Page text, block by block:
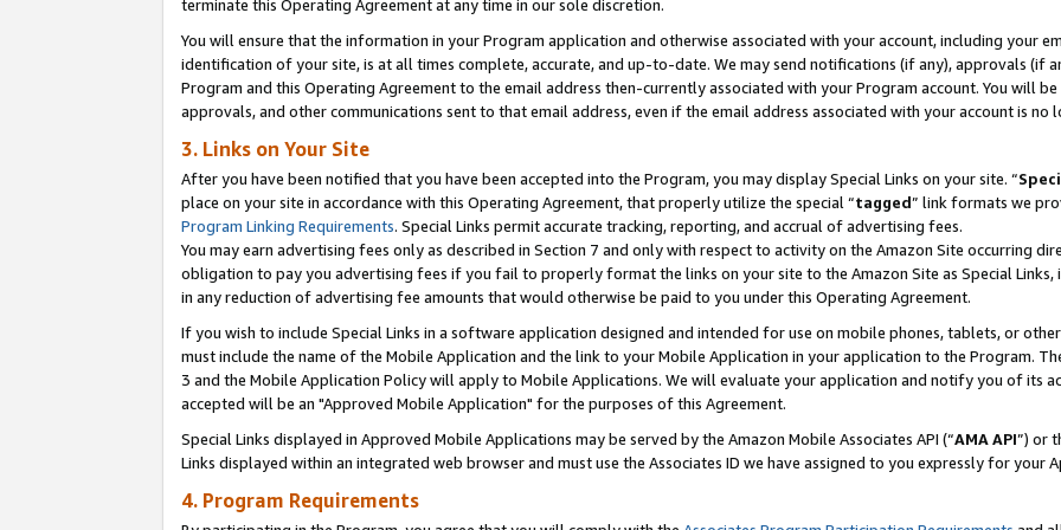
terminate this Operating Agreement at any time in our sole discretion.
You will ensure that the information in your Program application and otherwise associated with your account, including your
identification of your site, is at all times complete, accurate, and up-to-date. We may send notifications (if any), approvals (if
Program and this Operating Agreement to the email address then-currently associated with your Program account. You will
approvals, and other communications sent to that email address, even if the email address associated with your account is no
3. Links on Your Site
After you have been notified that you have been accepted into the Program, you may display Special Links on your site. “
place on your site in accordance with this Operating Agreement, that properly utilize the special “tagged” link formats we
Program Linking Requirements. Special Links permit accurate tracking, reporting, and accrual of advertising fees.
You may earn advertising fees only as described in Section 7 and only with respect to activity on the Amazon Site occurring
obligation to pay you advertising fees if you fail to properly format the links on your site to the Amazon Site as Special
in any reduction of advertising fee amounts that would otherwise be paid to you under this Operating Agreement.
If you wish to include Special Links in a software application designed and intended for use on mobile phones, tablets, or
must include the name of the Mobile Application and the link to your Mobile Application in your application to the Program.
3 and the Mobile Application Policy will apply to Mobile Applications. We will evaluate your application and notify you of its
accepted will be an "Approved Mobile Application" for the purposes of this Agreement.
Special Links displayed in Approved Mobile Applications may be served by the Amazon Mobile Associates API (“AMA API”) or
Links displayed within an integrated web browser and must use the Associates ID we have assigned to you expressly for your
4. Program Requirements